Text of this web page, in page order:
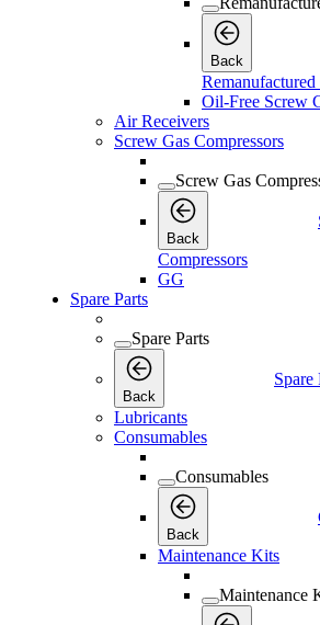
Back
Remanufactured
Oil-Free Screw
Air Receivers
Screw Gas Compressors
Screw Gas
Back
Compressors
GG
Spare Parts
Spare Parts
Back
Spare
Lubricants
Consumables
Consumables
Back
Maintenance Kits
Maintenance